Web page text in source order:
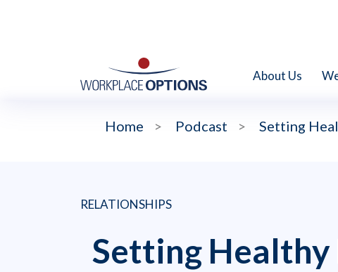
About Us
Home > Podcast > Setting
RELATIONSHIPS
Setting